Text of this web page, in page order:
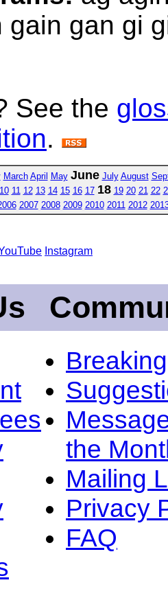
gain gan gi
See the
.
March April May June July August
10 11 12 13 14 15 16 17 18 19 20 21 22
2007 2008 2009 2010 2011 2012
Instagram
the
Mailing
Privacy
FAQ